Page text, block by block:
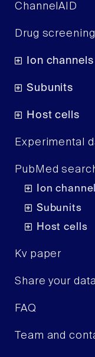
ChannelAID
Drug screening
Ion channels
Subunits
Host cells
Experimental
PubMed
Ion
Subunits
Host cells
Kv paper
Share your data
FAQ
Team and